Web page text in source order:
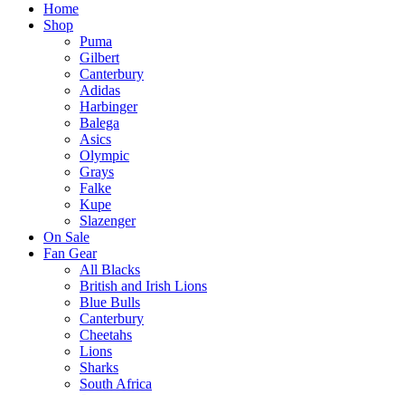
Home
Shop
Puma
Gilbert
Canterbury
Adidas
Harbinger
Balega
Asics
Olympic
Grays
Falke
Kupe
Slazenger
On Sale
Fan Gear
All Blacks
British and Irish Lions
Blue Bulls
Canterbury
Cheetahs
Lions
Sharks
South Africa